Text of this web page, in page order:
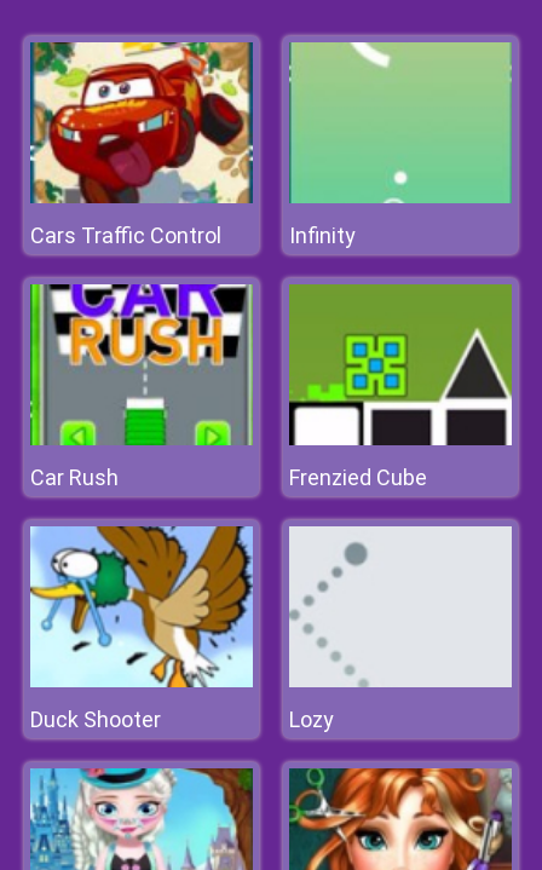
Cars Traffic Control Infinity
Car Rush Frenzied Cube
Duck Shooter Lozy